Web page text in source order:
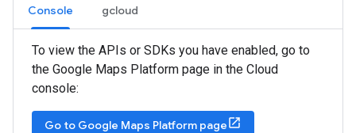
Console gcloud
To view the APIs or SDKs you have enabled, go to
the Google Maps Platform page in the Cloud
console:
Go to Google Maps Platform page